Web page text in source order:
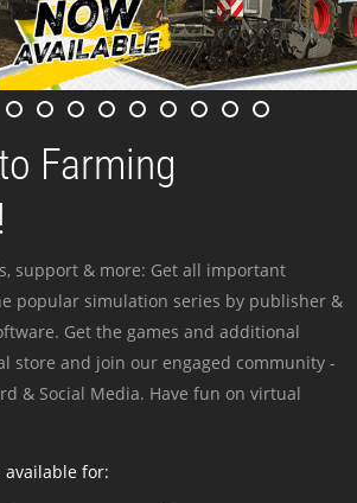
Farming
support & more: Get all important
popular simulation series by publisher &
Get the games and additional
store and join our engaged community -
& Social Media. Have fun on virtual
available for: